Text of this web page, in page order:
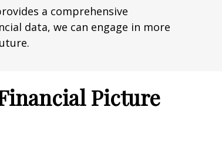
a comprehensive
data, we can engage in more
Picture